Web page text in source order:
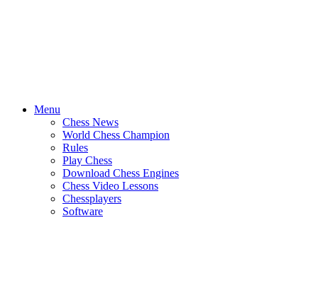
Menu
Chess News
World Chess Champion
Rules
Play Chess
Download Chess Engines
Chess Video Lessons
Chessplayers
Software